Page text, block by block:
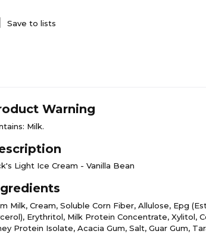
Save to lists
Warning
Milk.
Light Ice Cream - Vanilla Bean
Milk, Cream, Soluble Corn Fiber, Allulose, Epg
Erythritol, Milk Protein Concentrate, Xylitol,
Protein Isolate, Acacia Gum, Salt, Guar Gum,